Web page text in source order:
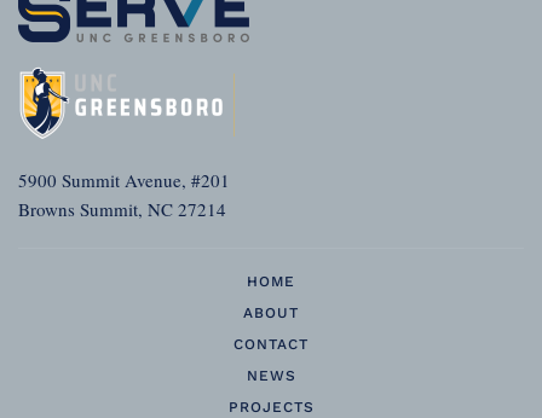
5900 Summit Avenue, #201
Browns Summit, NC 27214
HOME
ABOUT
CONTACT
NEWS
PROJECTS